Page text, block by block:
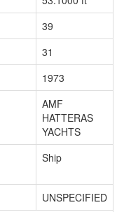
39
31
1973
AMF
HATTERAS
YACHTS
Ship
UNSPECIFIED